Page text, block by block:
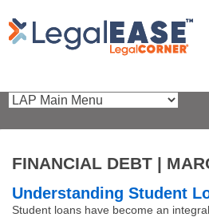
FINANCIAL DEBT |
Understanding Student
Student loans have become an